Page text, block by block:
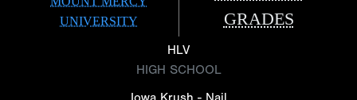
UNIVERSITY
GRADES
HLV
HIGH SCHOOL